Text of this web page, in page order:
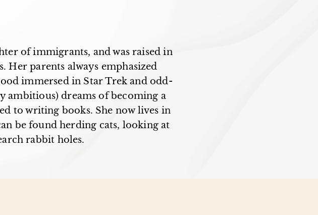
of immigrants, and was raised in
Her parents always emphasized
immersed in Star Trek and odd-
ambitious) dreams of becoming a
to writing books. She now lives in
be found herding cats, looking at
rabbit holes.